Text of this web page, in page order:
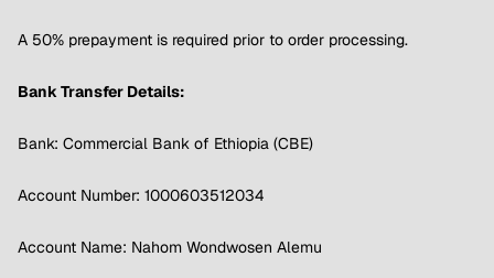
A 50% prepayment is required prior to order processing.
Bank Transfer Details:
Bank: Commercial Bank of Ethiopia (CBE)
Account Number: 1000603512034
Account Name: Nahom Wondwosen Alemu